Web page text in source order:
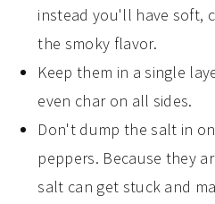
instead you'll have soft,
the smoky flavor.
Keep them in a single
even char on all sides.
Don't dump the salt in
peppers. Because they
salt can get stuck and